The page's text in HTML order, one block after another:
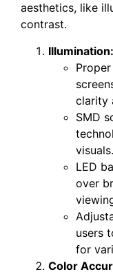
aesthetics, like
contrast.
Illumination:
clarity
SMD
visuals.
LED
over
users
for
Color